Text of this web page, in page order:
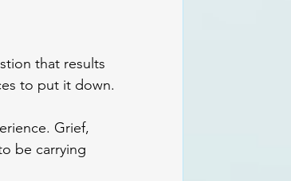
that results
to put it down.
Grief,
be carrying